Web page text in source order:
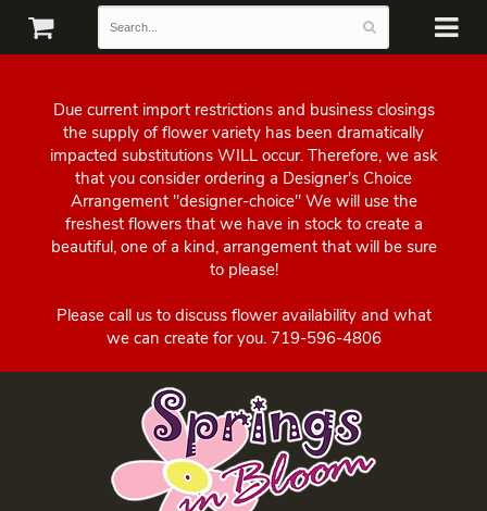
Due current import restrictions and business closings
the supply of flower variety has been dramatically
impacted substitutions WILL occur. Therefore, we ask
that you consider ordering a Designer's Choice
Arrangement "designer-choice" We will use the
freshest flowers that we have in stock to create a
beautiful, one of a kind, arrangement that will be sure
to please!
Please call us to discuss flower availability and what
we can create for you. 719-596-4806